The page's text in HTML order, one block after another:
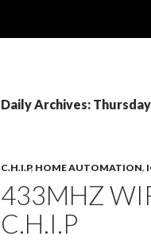
Daily Archives:
C.H.I.P, HOME AUTOMATION,
433MHZ
C.H.I.P